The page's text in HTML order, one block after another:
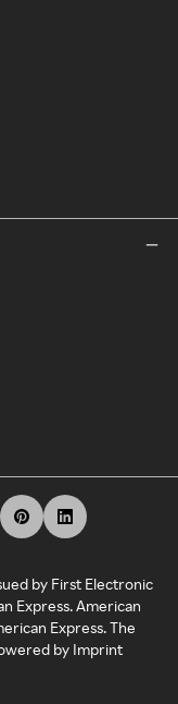
by First Electronic
Express. American
Express. The
by Imprint